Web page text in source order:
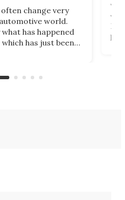
change very
world.
what has happened
has just been